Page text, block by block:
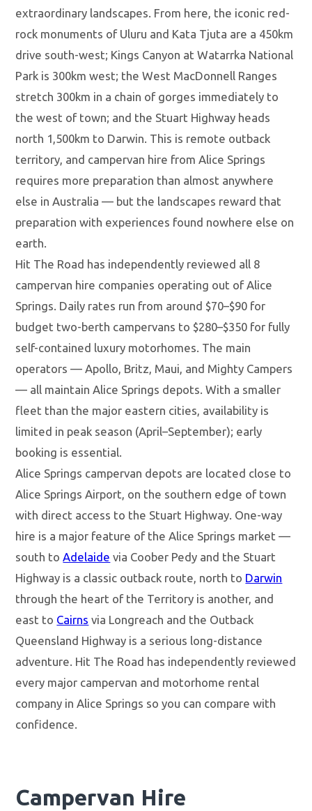
extraordinary landscapes. From here, the iconic red-
rock monuments of Uluru and Kata Tjuta are a 450km
drive south-west; Kings Canyon at Watarrka National
Park is 300km west; the West MacDonnell Ranges
stretch 300km in a chain of gorges immediately to
the west of town; and the Stuart Highway heads
north 1,500km to Darwin. This is remote outback
territory, and campervan hire from Alice Springs
requires more preparation than almost anywhere
else in Australia — but the landscapes reward that
preparation with experiences found nowhere else on
earth.
Hit The Road has independently reviewed all 8
campervan hire companies operating out of Alice
Springs. Daily rates run from around $70–$90 for
budget two-berth campervans to $280–$350 for fully
self-contained luxury motorhomes. The main
operators — Apollo, Britz, Maui, and Mighty Campers
— all maintain Alice Springs depots. With a smaller
fleet than the major eastern cities, availability is
limited in peak season (April–September); early
booking is essential.
Alice Springs campervan depots are located close to
Alice Springs Airport, on the southern edge of town
with direct access to the Stuart Highway. One-way
hire is a major feature of the Alice Springs market —
south toAdelaide via Coober Pedy and the Stuart
Highway is a classic outback route, north to Darwin
through the heart of the Territory is another, and
east to Cairns via Longreach and the Outback
Queensland Highway is a serious long-distance
adventure. Hit The Road has independently reviewed
every major campervan and motorhome rental
company in Alice Springs so you can compare with
confidence.
Campervan Hire